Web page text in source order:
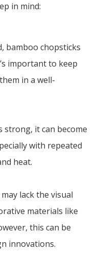
in mind:
bamboo chopsticks
important to keep
in a well-
it can become
with repeated
heat.
lack the visual
materials like
this can be
innovations.